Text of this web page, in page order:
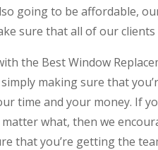
going to be affordable,
sure that all of our clients
the Best Window
making sure that
time and your money. If
what, then we
that you’re getting the